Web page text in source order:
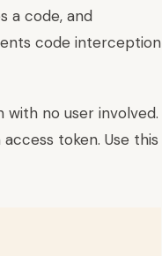
a code, and
code interception
no user involved.
token. Use this